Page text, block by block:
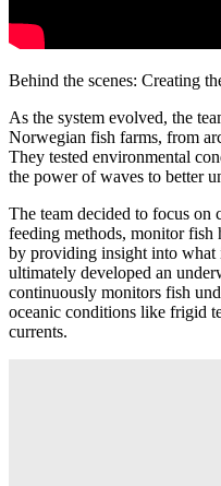
Behind the scenes: Creating
As the system evolved, the
Norwegian fish farms, from
They tested environmental
the power of waves to better
The team decided to focus on
feeding methods, monitor fish
by providing insight into what
ultimately developed an
continuously monitors fish
oceanic conditions like frigid
currents.